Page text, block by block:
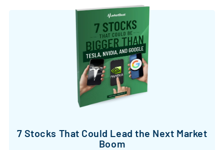
7 Stocks That Could Lead the Next Market
Boom